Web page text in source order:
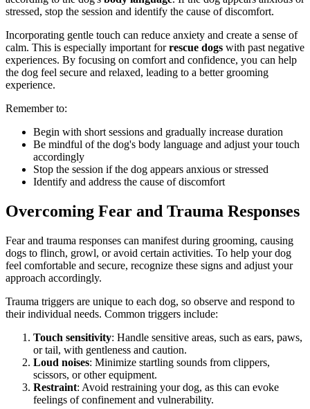
stressed, stop the session and identify the cause of discomfort.
Incorporating gentle touch can reduce anxiety and create a sense of
calm. This is especially important forrescue dogs with past negative
experiences. By focusing on comfort and confidence, you can help
the dog feel secure and relaxed, leading to a better grooming
experience.
Remember to:
Begin with short sessions and gradually increase duration
Be mindful of the dog's body language and adjust your touch
accordingly
Stop the session if the dog appears anxious or stressed
Identify and address the cause of discomfort
Overcoming Fear and Trauma Responses
Fear and trauma responses can manifest during grooming, causing
dogs to flinch, growl, or avoid certain activities. To help your dog
feel comfortable and secure, recognize these signs and adjust your
approach accordingly.
Trauma triggers are unique to each dog, so observe and respond to
their individual needs. Common triggers include:
Touch sensitivity: Handle sensitive areas, such as ears, paws,
or tail, with gentleness and caution.
Loud noises: Minimize startling sounds from clippers,
scissors, or other equipment.
Restraint: Avoid restraining your dog, as this can evoke
feelings of confinement and vulnerability.